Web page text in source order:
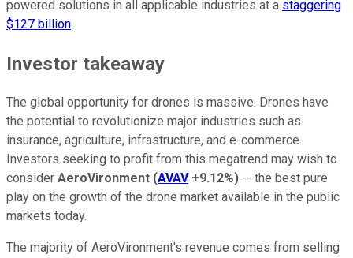
powered solutions in all applicable industries at a staggering
$127 billion.
Investor takeaway
The global opportunity for drones is massive. Drones have
the potential to revolutionize major industries such as
insurance, agriculture, infrastructure, and e-commerce.
Investors seeking to profit from this megatrend may wish to
consider AeroVironment (AVAV +9.12%) -- the best pure
play on the growth of the drone market available in the public
markets today.
The majority of AeroVironment's revenue comes from selling